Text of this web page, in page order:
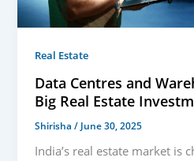
Real Estate
Data Centres and
Big Real Estate
Shirisha/ June 30, 2025
India’s real estate market is